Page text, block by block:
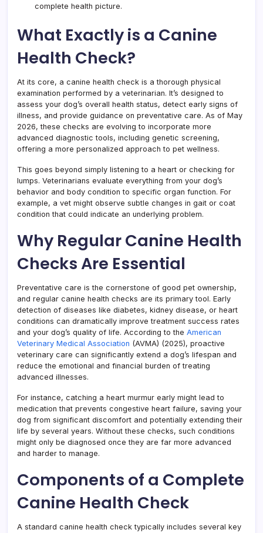
complete health picture.
What Exactly is a Canine
Health Check?
At its core, a canine health check is a thorough physical
examination performed by a veterinarian. It’s designed to
assess your dog’s overall health status, detect early signs of
illness, and provide guidance on preventative care. As of May
2026, these checks are evolving to incorporate more
advanced diagnostic tools, including genetic screening,
offering a more personalized approach to pet wellness.
This goes beyond simply listening to a heart or checking for
lumps. Veterinarians evaluate everything from your dog’s
behavior and body condition to specific organ function. For
example, a vet might observe subtle changes in gait or coat
condition that could indicate an underlying problem.
Why Regular Canine Health
Checks Are Essential
Preventative care is the cornerstone of good pet ownership,
and regular canine health checks are its primary tool. Early
detection of diseases like diabetes, kidney disease, or heart
conditions can dramatically improve treatment success rates
and your dog’s quality of life. According to the American
Veterinary Medical Association (AVMA) (2025), proactive
veterinary care can significantly extend a dog’s lifespan and
reduce the emotional and financial burden of treating
advanced illnesses.
For instance, catching a heart murmur early might lead to
medication that prevents congestive heart failure, saving your
dog from significant discomfort and potentially extending their
life by several years. Without these checks, such conditions
might only be diagnosed once they are far more advanced
and harder to manage.
Components of a Complete
Canine Health Check
A standard canine health check typically includes several key